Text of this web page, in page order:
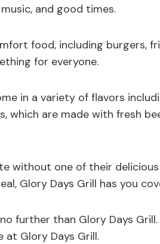
and good times.
food, including burgers,
for everyone.
in a variety of flavors
which are made with fresh
without one of their delicious
Glory Days Grill has you
further than Glory Days
at Glory Days Grill.